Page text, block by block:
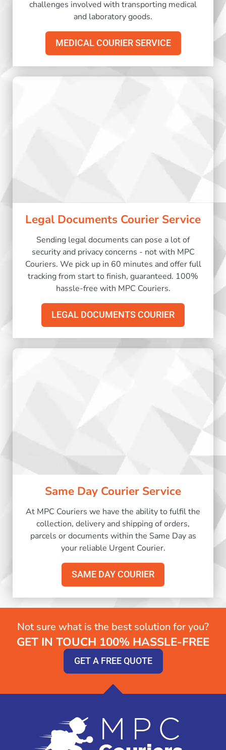
challenges involved with transporting medical
and laboratory goods.
MEDICAL COURIER SERVICE
Legal Documents Courier Service
Sending legal documents can pose a lot of
security and privacy concerns - not with MPC
Couriers. We pick up in 60 minutes and offer full
tracking from start to finish, guaranteed. 100%
hassle-free with MPC Couriers.
LEGAL DOCUMENTS COURIER
Same Day Courier Service
At MPC Couriers we have the ability to fulfil the
collection, delivery and shipping of orders,
parcels or documents within the Same Day as
your reliable Urgent Courier.
SAME DAY COURIER
Not sure what is the best solution for you?
GET IN TOUCH 100% HASSLE-FREE
GET A FREE QUOTE